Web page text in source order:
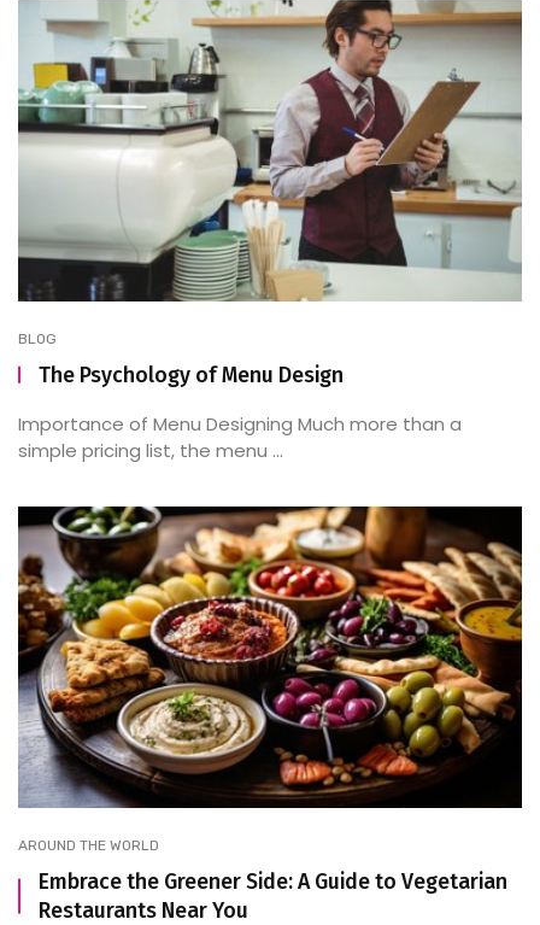
BLOG
The Psychology of Menu Design
Importance of Menu Designing Much more than a
simple pricing list, the menu ...
AROUND THE WORLD
Embrace the Greener Side: A Guide to Vegetarian
Restaurants Near You